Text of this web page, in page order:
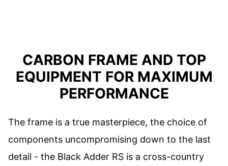
CARBON FRAME AND TOP
EQUIPMENT FOR MAXIMUM
PERFORMANCE
The frame is a true masterpiece, the choice of
components uncompromising down to the last
detail - the Black Adder RS is a cross-country